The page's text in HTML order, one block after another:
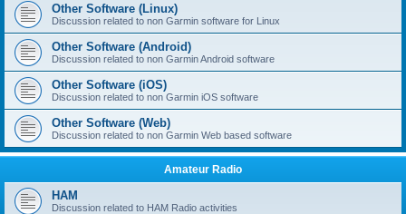
Other Software (Linux)
Discussion related to non Garmin software for Linux
Other Software (Android)
Discussion related to non Garmin Android software
Other Software (iOS)
Discussion related to non Garmin iOS software
Other Software (Web)
Discussion related to non Garmin Web based software
Amateur Radio
HAM
Discussion related to HAM Radio activities